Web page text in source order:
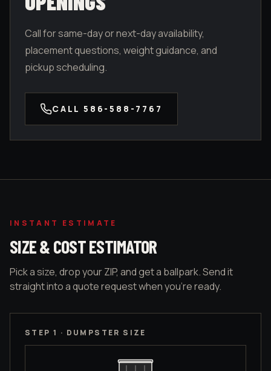
Call for same-day or next-day availability,
placement questions, weight guidance, and
pickup scheduling.
CALL 586-588-7767
INSTANT ESTIMATE
SIZE & COST ESTIMATOR
Pick a size, drop your ZIP, and get a ballpark. Send it
straight into a quote request when you're ready.
STEP 1 · DUMPSTER SIZE